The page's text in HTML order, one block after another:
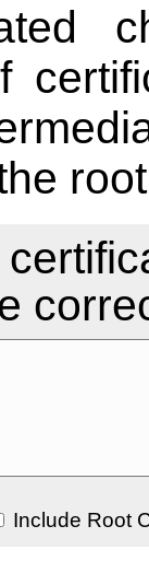
Include Root